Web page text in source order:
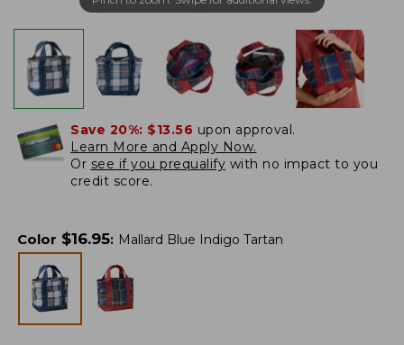
Save 20%: $13.56 upon approval.
Learn More and Apply Now.
Or see if you prequalify with no impact to you
credit score.
Color $16.95: Mallard Blue Indigo Tartan